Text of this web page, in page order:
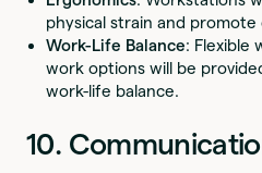
physical strain and
Work-Life Balance: Flexible
work options will be
work-life balance.
10.